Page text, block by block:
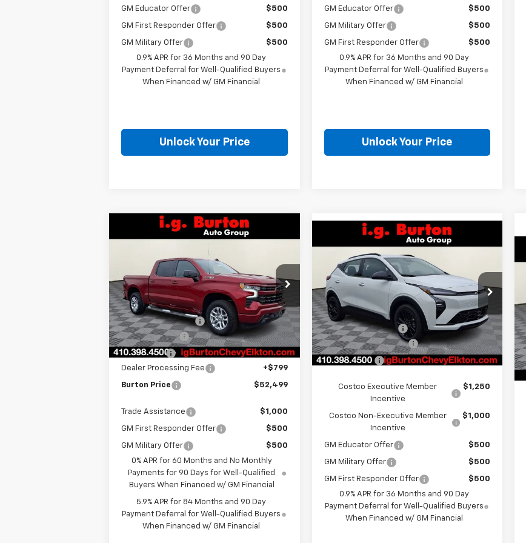
GM Educator Offer $500
GM First Responder Offer $500
GM Military Offer
$500
0.9% APR for 36 Months and 90 Day
Payment Deferral for Well-Qualified Buyers
When Financed w/ GM Financial
Unlock Your Price
GM Educator Offer $500
GM Military Offer $500
GM First Responder Offer
$500
0.9% APR for 36 Months and 90 Day
Payment Deferral for Well-Qualified Buyers
When Financed w/ GM Financial
Unlock Your Price
New2026Chevrolet
RST
VIN:3GCUKEED5TG292362 Stock:E26-1083
Model: CK10543
In Stock Ext. Int.
$10,201 $52,499
Less
MSRP: $62,700
i.g. Burton Discount
-$5,000
Customer Cash
-$4,250
Bonus Cash
-$1,750
Dealer Processing Fee
+$799
Burton Price $52,499
Trade Assistance $1,000
GM First Responder Offer $500
GM Military Offer
$500
0% APR for 60 Months and No Monthly
Payments for 90 Days for Well-Qualified
Buyers When Financed w/ GM Financial
5.9% APR for 84 Months and 90 Day
Payment Deferral for Well-Qualified Buyers
When Financed w/ GM Financial
Compare Vehicle
New2027Chevrolet Bolt
VIN: 1G1FZ6EV2VF107054Stock:E27-1003
Model:
In Stock Ext. Int.
$701
SAVINGS
$32,559
BURTON PRICE
Less
MSRP: $33,260
i.g. Burton Discount
-$1,500
Dealer Processing Fee
+$799
Burton Price $32,559
Costco Executive Member
Incentive
$1,250
Costco Non-Executive Member
Incentive
$1,000
GM Educator Offer $500
GM Military Offer $500
GM First Responder Offer
$500
0.9% APR for 36 Months and 90 Day
Payment Deferral for Well-Qualified Buyers
When Financed w/ GM Financial
Compare Vehicle